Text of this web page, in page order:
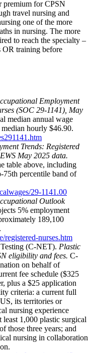
premium for CPSN
travel nursing and
one of the more
in nursing. The more
to reach the specialty –
OR training before
Employment
(SOC 29-1141), May
median annual wage
hourly $46.90.
Trends: Registered
May 2025 data.
table above, including
percentile band of
29-1141.00
Outlook
5% employment
189,100
registered-nurses.htm
(C-NET). Plastic
eligibility and fees. C-
on behalf of
fee schedule ($325
plus a $25 application
criteria: a current full
its territories or
nursing experience
1,000 plastic surgical
those three years; and
nursing in collaboration